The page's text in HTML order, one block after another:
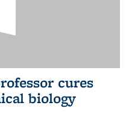
cures
biology